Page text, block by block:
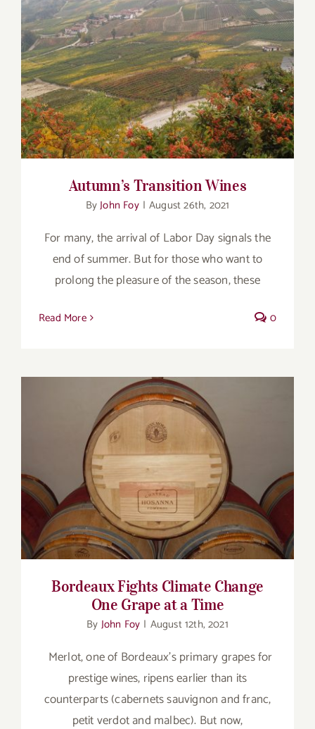
Autumn’s Transition Wines
Autumn’s Transition Wines
ByJohn Foy | August 26th, 2021
For many, the arrival of Labor Day signals the
end of summer. But for those who want to
prolong the pleasure of the season, these
Read More 0
Bordeaux Fights Climate Change One
Grape at a Time
Bordeaux Fights Climate Change
One Grape at a Time
By John Foy | August 12th, 2021
Merlot, one of Bordeaux’s primary grapes for
prestige wines, ripens earlier than its
counterparts (cabernets sauvignon and franc,
petit verdot and malbec). But now,